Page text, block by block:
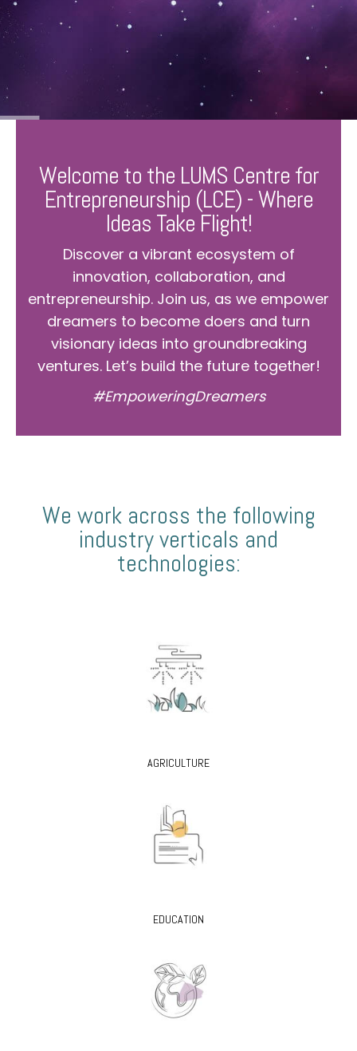
Welcome to the LUMS Centre for
Entrepreneurship (LCE) - Where
Ideas Take Flight!
Discover a vibrant ecosystem of
innovation, collaboration, and
entrepreneurship. Join us, as we empower
dreamers to become doers and turn
visionary ideas into groundbreaking
ventures. Let’s build the future together!
#EmpoweringDreamers
We work across the following
industry verticals and
technologies:
AGRICULTURE
EDUCATION